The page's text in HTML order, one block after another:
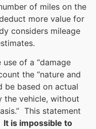
of miles on the
more value for
considers mileage
of a “damage
the “nature and
be based on actual
the vehicle, without
This statement
It is impossible to